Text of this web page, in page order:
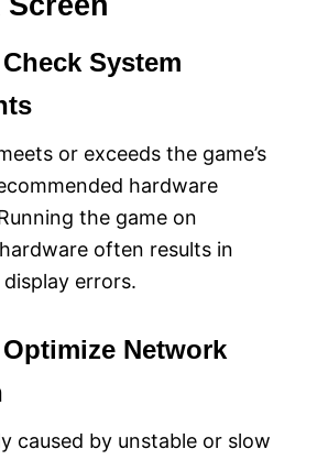
System
or exceeds the game’s
hardware
the game on
often results in
errors.
Network
caused by unstable or slow